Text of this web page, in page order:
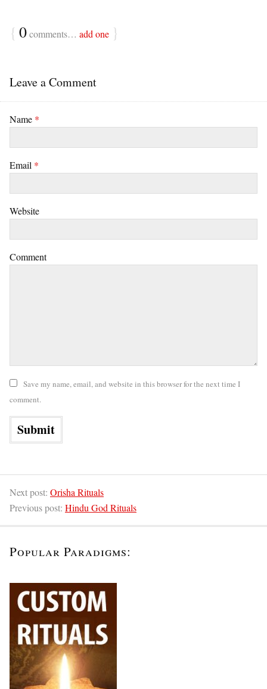
{ 0comments… add one }
Leave a Comment
Name *
Email *
Website
Comment
Save my name, email, and website in this browser for the next time I
comment.
Next post: Orisha Rituals
Previous post: Hindu God Rituals
Popular Paradigms: